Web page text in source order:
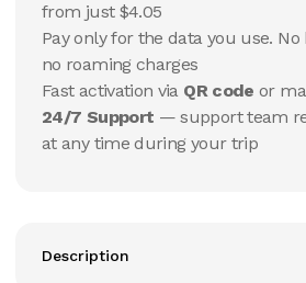
Belarus
20 GB
from just $4.05
Pay only for the data you use. No
no roaming charges
Fast activation via QR code or
24/7 Support — support team
at any time during your trip
Description